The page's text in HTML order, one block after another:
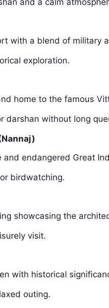
with a blend of military
exploration.
home to the famous
darshan without long
and endangered Great
birdwatching.
showcasing the
visit.
with historical
outing.